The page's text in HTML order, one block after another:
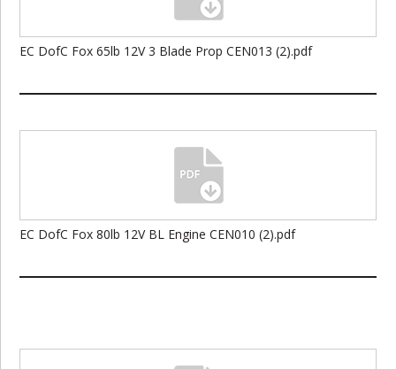
EC DofC Fox 65lb 12V 3 Blade Prop CEN013 (2).pdf
EC DofC Fox 80lb 12V BL Engine CEN010 (2).pdf